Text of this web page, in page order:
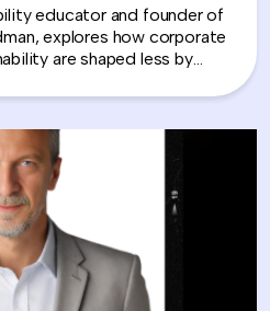
educator and founder of
explores how corporate
are shaped less by
camps, nonprofits, and
efforts often struggle when
and compliance, rather
responsible for bringing